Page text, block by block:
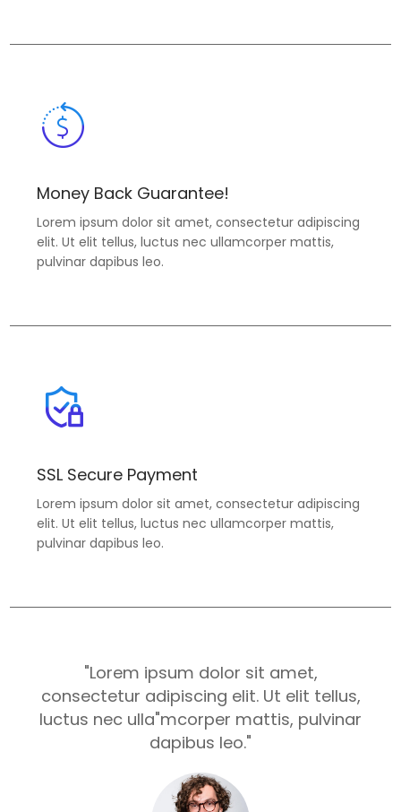
Money Back Guarantee!
Lorem ipsum dolor sit amet, consectetur adipiscing
elit. Ut elit tellus, luctus nec ullamcorper mattis,
pulvinar dapibus leo.
SSL Secure Payment
Lorem ipsum dolor sit amet, consectetur adipiscing
elit. Ut elit tellus, luctus nec ullamcorper mattis,
pulvinar dapibus leo.
"Lorem ipsum dolor sit amet,
consectetur adipiscing elit. Ut elit tellus,
luctus nec ulla"mcorper mattis, pulvinar
dapibus leo."